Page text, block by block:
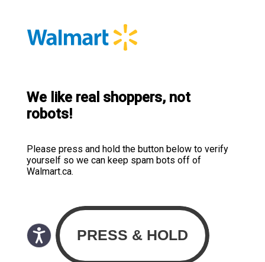
We like real shoppers, not
robots!
Please press and hold the button below to verify
yourself so we can keep spam bots off of
Walmart.ca.